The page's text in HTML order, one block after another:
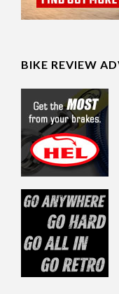
BIKE REVIEW